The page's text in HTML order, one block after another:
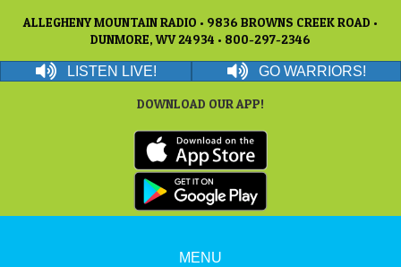
ALLEGHENY MOUNTAIN RADIO • 9836 BROWNS CREEK ROAD •
DUNMORE, WV 24934 • 800-297-2346
LISTEN LIVE! GO WARRIORS!
DOWNLOAD OUR APP!
MENU